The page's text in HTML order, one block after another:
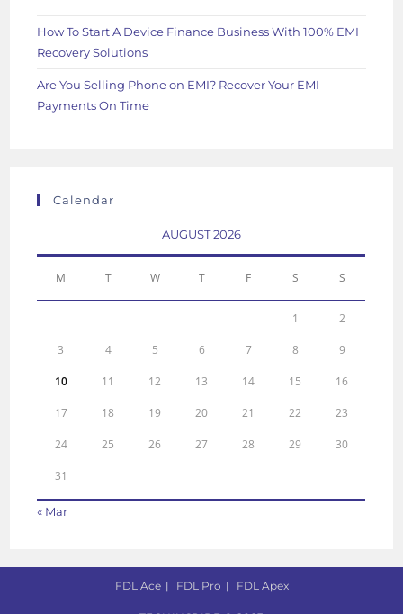
How To Start A Device Finance Business With 100% EMI
Recovery Solutions
Are You Selling Phone on EMI? Recover Your EMI
Payments On Time
Calendar
AUGUST 2026
M T W T F S S
1 2
3 4 5 6 7 8 9
10 11 12 13 14 15 16
17 18 19 20 21 22 23
24 25 26 27 28 29 30
31
« Mar
FDL Ace FDL Pro FDL Apex